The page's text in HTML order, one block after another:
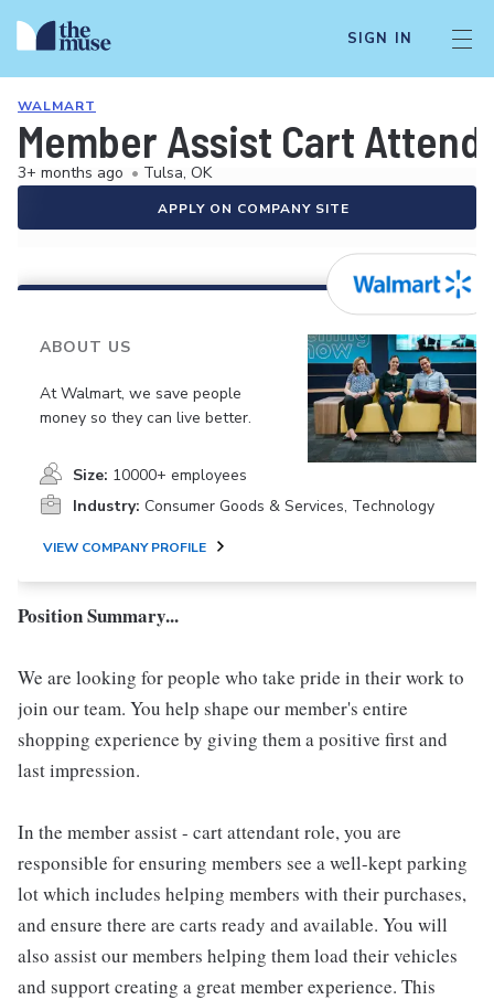
SIGN IN
WALMART
Member Assist Cart
3+ months ago • Tulsa, OK
APPLY ON COMPANY SITE
ABOUT US
At Walmart, we save people
money so they can live better.
Size: 10000+ employees
Industry: Consumer Goods & Services, Technology
VIEW COMPANY PROFILE
Position Summary...
We are looking for people who take pride in their work to
join our team. You help shape our member's entire
shopping experience by giving them a positive first and
last impression.
In the member assist - cart attendant role, you are
responsible for ensuring members see a well-kept parking
lot which includes helping members with their purchases,
and ensure there are carts ready and available. You will
also assist our members helping them load their vehicles
and support creating a great member experience. This